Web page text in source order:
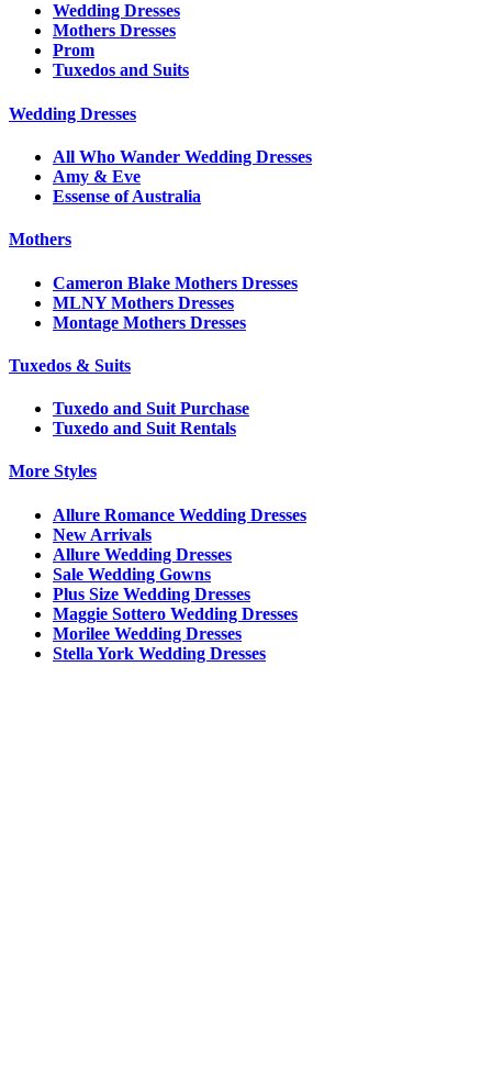
Wedding Dresses
Mothers Dresses
Prom
Tuxedos and Suits
Wedding Dresses
All Who Wander Wedding Dresses
Amy & Eve
Essense of Australia
Mothers
Cameron Blake Mothers Dresses
MLNY Mothers Dresses
Montage Mothers Dresses
Tuxedos & Suits
Tuxedo and Suit Purchase
Tuxedo and Suit Rentals
More Styles
Allure Romance Wedding Dresses
New Arrivals
Allure Wedding Dresses
Sale Wedding Gowns
Plus Size Wedding Dresses
Maggie Sottero Wedding Dresses
Morilee Wedding Dresses
Stella York Wedding Dresses